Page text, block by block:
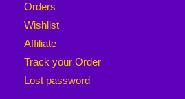
Orders
Wishlist
Affiliate
Track your Order
Lost password